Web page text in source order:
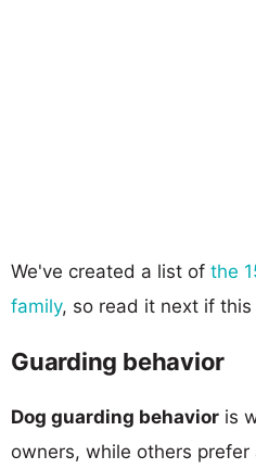
We've created a list of the
family, so read it next if
Guarding behavior
Dog guarding behavior is
owners, while others